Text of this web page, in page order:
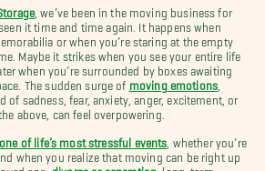
, we’ve been in the moving business for
it time and time again. It happens when
or when you’re staring at the empty
Maybe it strikes when you see your entire life
when you’re surrounded by boxes awaiting
The sudden surge of moving emotions
of sadness, fear, anxiety, anger, excitement, or
above, can feel overpowering.
one of life’s most stressful events , whether you’re
when you realize that moving can be right up
one,
divorce or separation , long-term